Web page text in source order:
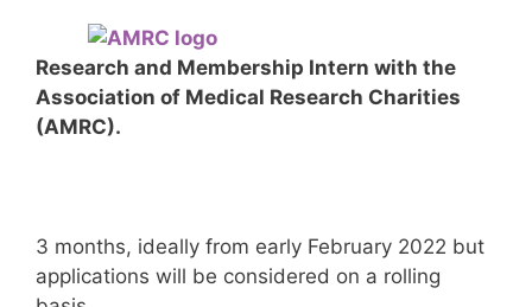
Research and Membership Intern with the
Association of Medical Research Charities
(AMRC).
3 months, ideally from early February 2022 but
applications will be considered on a rolling